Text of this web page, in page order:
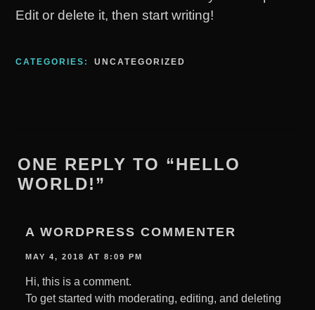
Edit or delete it, then start writing!
CATEGORIES: UNCATEGORIZED
ONE REPLY TO “HELLO
WORLD!”
A WORDPRESS COMMENTER
MAY 4, 2018 AT 8:09 PM
Hi, this is a comment.
To get started with moderating, editing, and deleting